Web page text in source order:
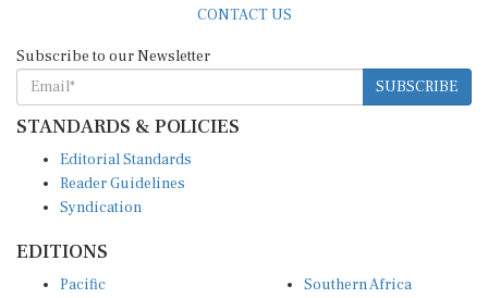
CONTACT US
Subscribe to our Newsletter
SUBSCRIBE
STANDARDS & POLICIES
Editorial Standards
Reader Guidelines
Syndication
EDITIONS
Pacific
Southern Africa